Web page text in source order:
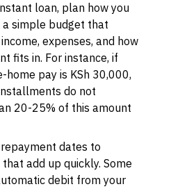
loan, plan how you
simple budget that
expenses, and how
fits in. For instance, if
pay is KSh 30,000,
do not
20-25% of this amount
dates to
add up quickly. Some
debit from your